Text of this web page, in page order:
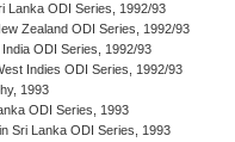
Lanka ODI Series, 1992/93
Zealand ODI Series, 1992/93
ODI Series, 1992/93
Indies ODI Series, 1992/93
1993
ODI Series, 1993
Sri Lanka ODI Series, 1993